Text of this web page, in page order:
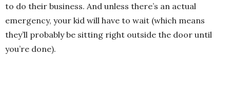
to do their business. And unless there’s an actual
emergency, your kid will have to wait (which means
they’ll probably be sitting right outside the door until
you’re done).